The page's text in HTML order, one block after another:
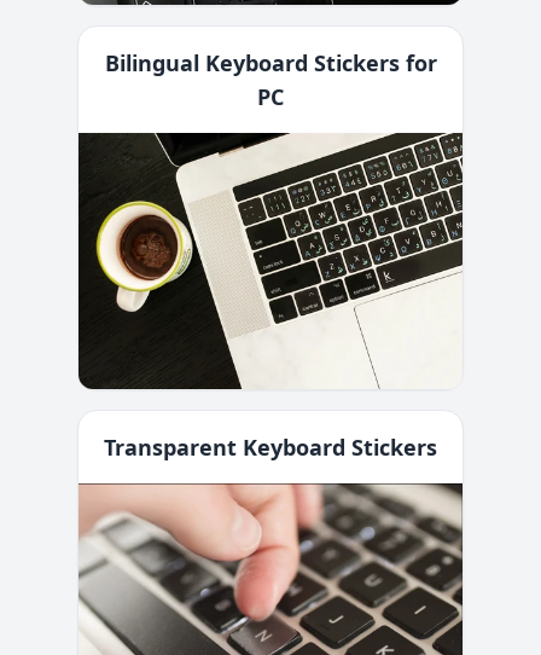
Bilingual Keyboard Stickers for
PC
Transparent Keyboard Stickers